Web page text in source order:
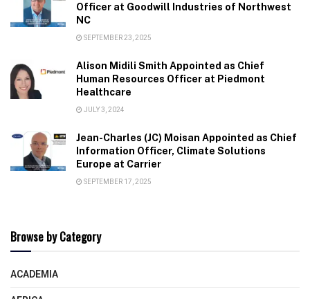
Officer at Goodwill Industries of Northwest
NC
SEPTEMBER 23, 2025
Alison Midili Smith Appointed as Chief
Human Resources Officer at Piedmont
Healthcare
JULY 3, 2024
Jean-Charles (JC) Moisan Appointed as Chief
Information Officer, Climate Solutions
Europe at Carrier
SEPTEMBER 17, 2025
Browse by Category
ACADEMIA